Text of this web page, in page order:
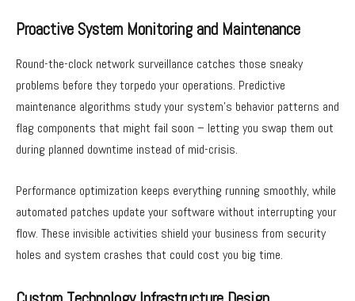
Proactive System Monitoring and Maintenance
Round-the-clock network surveillance catches those sneaky
problems before they torpedo your operations. Predictive
maintenance algorithms study your system’s behavior patterns and
flag components that might fail soon – letting you swap them out
during planned downtime instead of mid-crisis.
Performance optimization keeps everything running smoothly, while
automated patches update your software without interrupting your
flow. These invisible activities shield your business from security
holes and system crashes that could cost you big time.